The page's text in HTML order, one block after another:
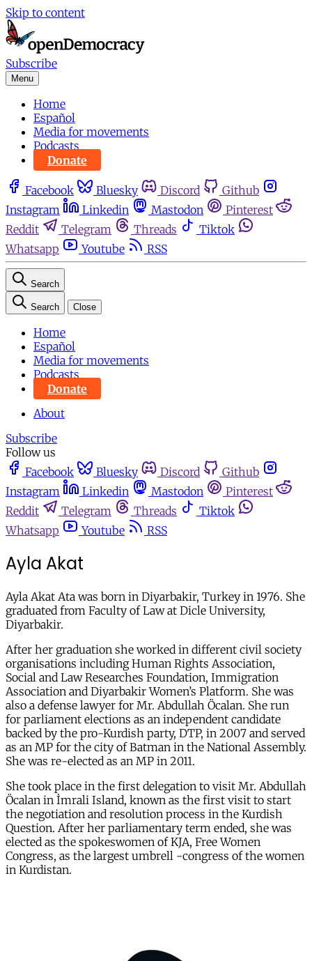
Skip to content
Subscribe
Menu
Home
Español
Media for movements
Podcasts
Donate
Facebook Bluesky Discord
Github
Instagram
Linkedin Mastodon
Pinterest
Reddit
Telegram Threads
Tiktok
Whatsapp
Youtube RSS
Search
Search Close
Home
Español
Media for movements
Podcasts
Donate
About
Subscribe
Follow us
Facebook
Bluesky Discord
Github
Instagram
Linkedin Mastodon
Pinterest
Reddit
Telegram Threads
Tiktok
Whatsapp
Youtube RSS
Ayla Akat
Ayla Akat Ata was born in Diyarbakir, Turkey in 1976. She
graduated from Faculty of Law at Dicle University,
Diyarbakir.
After her graduation she worked in different civil society
organisations including Human Rights Association,
Social and Law Researches Foundation, Immigration
Association and Diyarbakir Women’s Platform. She was
also a defense lawyer for Mr. Abdullah Öcalan. She run
for parliament elections as an independent candidate
backed by the pro-Kurdish party, DTP, in 2007 and served
as an MP for the city of Batman in the National Assembly.
She was re-elected as an MP in 2011.
She took place in the first delegation to visit Mr. Abdullah
Öcalan in İmrali Island, known as the first visit to start
the negotiation and resolution process in the Kurdish
Question. After her parliamentary term ended, she was
elected as the spokeswomen of KJA, Free Women
Congress, as the largest umbrell -congress of the women
in Kurdistan.